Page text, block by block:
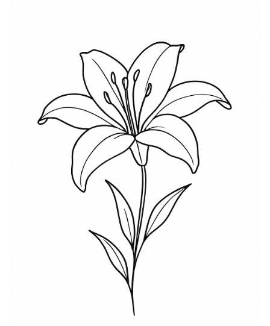
colors convey passion and love. This flower has a rich
symbolism that extends beyond aesthetics,
embodying hope and new beginnings. Those who
choose a Lily tattoo may find that its meaning serves
as a personal reminder of resilience and growth.
Furthermore, the Lily symbolism connects various life
experiences, making it a powerful choice for
individuals who value transformation and inner
strength. In conclusion, a Lily tattoo captures both
elegance and profound significance, offering wearers
a way to express their inner selves through this